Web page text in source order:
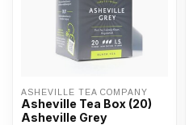
ASHEVILLE TEA COMPANY
Asheville Tea Box (20)
Asheville Grey